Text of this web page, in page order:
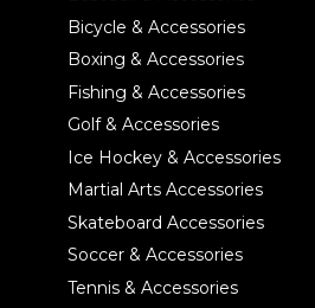
Bicycle & Accessories
Boxing & Accessories
Fishing & Accessories
Golf & Accessories
Ice Hockey & Accessories
Martial Arts Accessories
Skateboard Accessories
Soccer & Accessories
Tennis & Accessories